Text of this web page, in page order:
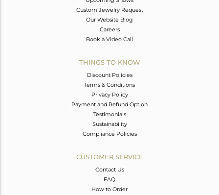
Custom Jewelry Request
Our Website Blog
Careers
Book a Video Call
THINGS TO KNOW
Discount Policies
Terms & Conditions
Privacy Policy
Payment and Refund Option
Testimonials
Sustainability
Compliance Policies
CUSTOMER SERVICE
Contact Us
FAQ
How to Order